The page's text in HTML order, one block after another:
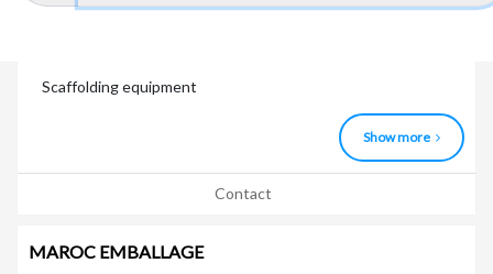
Scaffolding equipment
Show more
Contact
MAROC EMBALLAGE